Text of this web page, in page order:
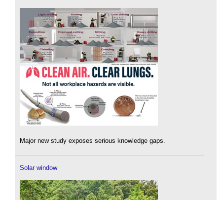
Major new study exposes serious knowledge gaps.
Solar window